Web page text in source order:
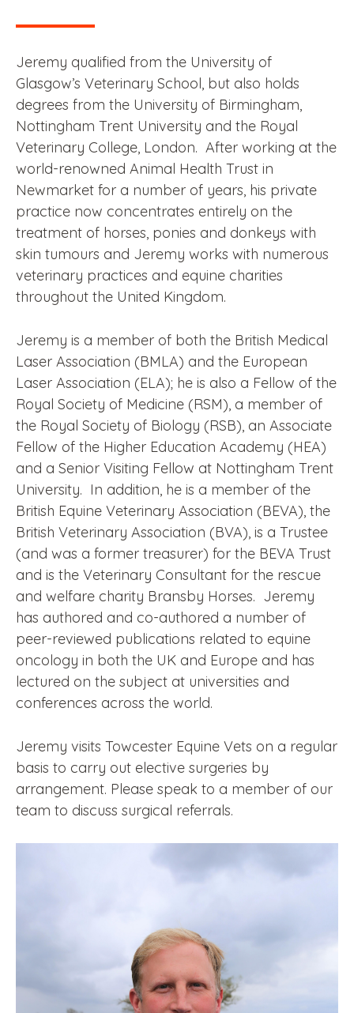
Jeremy qualified from the University of
Glasgow’s Veterinary School, but also holds
degrees from the University of Birmingham,
Nottingham Trent University and the Royal
Veterinary College, London. After working at the
world-renowned Animal Health Trust in
Newmarket for a number of years, his private
practice now concentrates entirely on the
treatment of horses, ponies and donkeys with
skin tumours and Jeremy works with numerous
veterinary practices and equine charities
throughout the United Kingdom.
Jeremy is a member of both the British Medical
Laser Association (BMLA) and the European
Laser Association (ELA); he is also a Fellow of the
Royal Society of Medicine (RSM), a member of
the Royal Society of Biology (RSB), an Associate
Fellow of the Higher Education Academy (HEA)
and a Senior Visiting Fellow at Nottingham Trent
University. In addition, he is a member of the
British Equine Veterinary Association (BEVA), the
British Veterinary Association (BVA), is a Trustee
(and was a former treasurer) for the BEVA Trust
and is the Veterinary Consultant for the rescue
and welfare charity Bransby Horses. Jeremy
has authored and co-authored a number of
peer-reviewed publications related to equine
oncology in both the UK and Europe and has
lectured on the subject at universities and
conferences across the world.
Jeremy visits Towcester Equine Vets on a regular
basis to carry out elective surgeries by
arrangement. Please speak to a member of our
team to discuss surgical referrals.